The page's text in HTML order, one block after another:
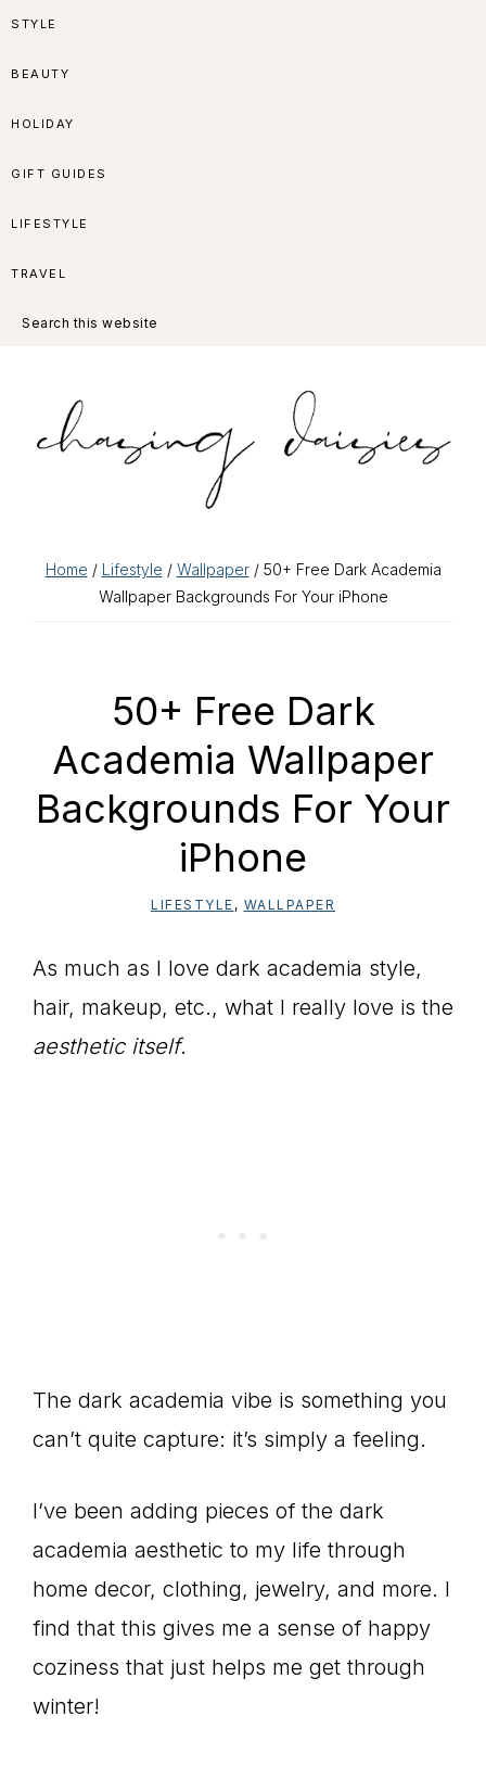
Skip
navigation
Skip
content
Skip
sidebar
Skip
STYLE
BEAUTY
HOLIDAY
GIFT GUIDES
LIFESTYLE
TRAVEL
this
Home / Lifestyle / Wallpaper/ 50+ Free Dark Academia
Wallpaper Backgrounds For Your iPhone
50+ Free Dark
Academia Wallpaper
Backgrounds For Your
iPhone
LIFESTYLE , WALLPAPER
As much as I love dark academia style,
hair, makeup, etc., what I really love is the
aesthetic itself.
The dark academia vibe is something you
can’t quite capture: it’s simply a feeling.
I’ve been adding pieces of the dark
academia aesthetic to my life through
home decor, clothing, jewelry, and more. I
find that this gives me a sense of happy
coziness that just helps me get through
winter!